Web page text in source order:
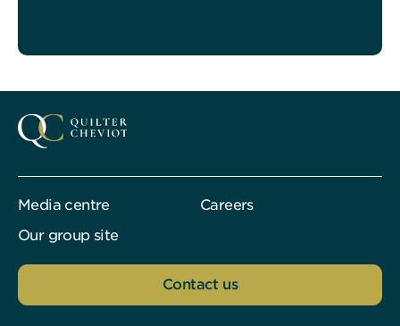
Media centre
Careers
Our group site
Contact us